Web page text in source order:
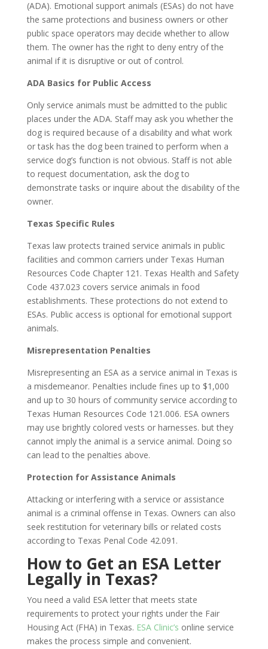
(ADA). Emotional support animals (ESAs) do not have
the same protections and business owners or other
public space operators may decide whether to allow
them. The owner has the right to deny entry of the
animal if it is disruptive or out of control.
ADA Basics for Public Access
Only service animals must be admitted to the public
places under the ADA. Staff may ask you whether the
dog is required because of a disability and what work
or task has the dog been trained to perform when a
service dog’s function is not obvious. Staff is not able
to request documentation, ask the dog to
demonstrate tasks or inquire about the disability of the
owner.
Texas Specific Rules
Texas law protects trained service animals in public
facilities and common carriers under Texas Human
Resources Code Chapter 121. Texas Health and Safety
Code 437.023 covers service animals in food
establishments. These protections do not extend to
ESAs. Public access is optional for emotional support
animals.
Misrepresentation Penalties
Misrepresenting an ESA as a service animal in Texas is
a misdemeanor. Penalties include fines up to $1,000
and up to 30 hours of community service according to
Texas Human Resources Code 121.006. ESA owners
may use brightly colored vests or harnesses. but they
cannot imply the animal is a service animal. Doing so
can lead to the penalties above.
Protection for Assistance Animals
Attacking or interfering with a service or assistance
animal is a criminal offense in Texas. Owners can also
seek restitution for veterinary bills or related costs
according to Texas Penal Code 42.091.
How to Get an ESA Letter
Legally in Texas?
You need a valid ESA letter that meets state
requirements to protect your rights under the Fair
Housing Act (FHA) in Texas. ESA Clinic’s online service
makes the process simple and convenient.